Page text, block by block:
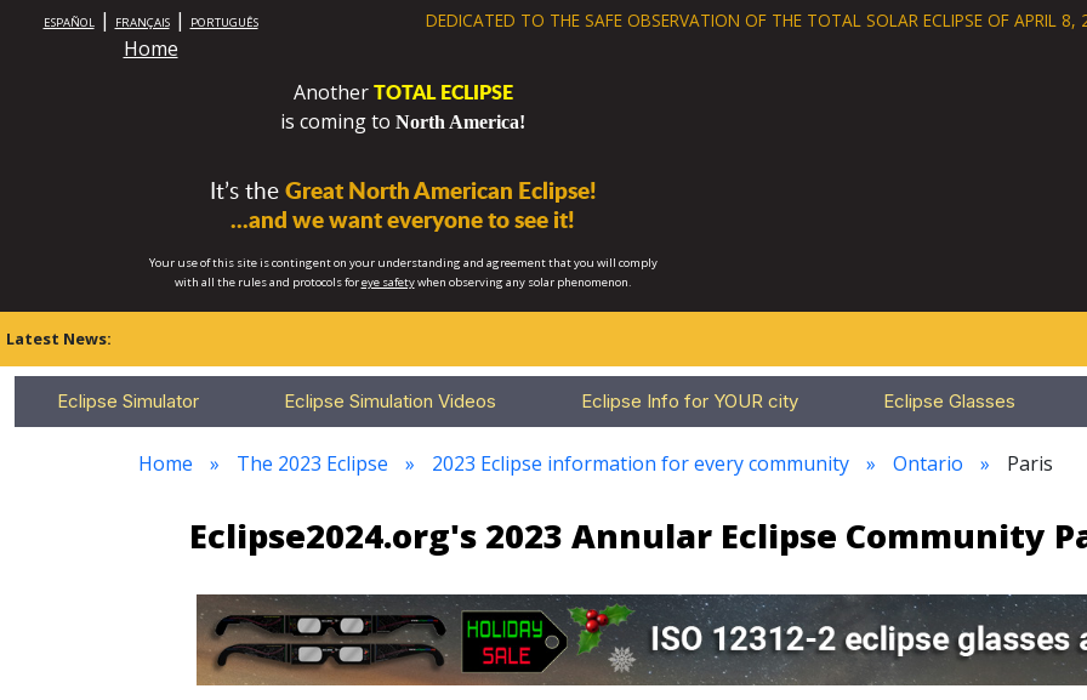
ESPAÑOL| FRANÇAIS| PORTUGUÊS
Home
DEDICATED TO THE SAFE OBSERVATION OF THE TOTAL SOLAR ECLIPSE OF APRIL 8,
AnotherTOTAL ECLIPSE
is coming to North America!
It’s theGreat North American Eclipse!
...and we want everyone to see it!
Your use of this site is contingent on your understanding and agreement that you will comply
with all the rules and protocols foreye safetywhen observing any solar phenomenon.
Latest News:
Eclipse Simulator Eclipse Simulation Videos Eclipse Info for YOUR city Eclipse Glasses
Home The 2023 Eclipse 2023 Eclipse information for every community Ontario Paris
Eclipse2024.org's 2023 Annular Eclipse Community